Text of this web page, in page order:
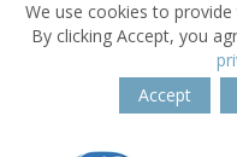
We use cookies to
By clicking Accept, you
Accept